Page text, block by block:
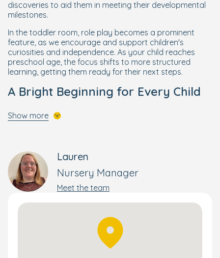
discoveries to aid them in meeting their developmental
milestones.
In the toddler room, role play becomes a prominent
feature, as we encourage and support children's
curiosities and independence. As your child reaches
preschool age, the focus shifts to more structured
learning, getting them ready for their next steps.
A Bright Beginning for Every Child
Your little one will get the best start to their schooling life
through our enriching and wellbeing-focused
Building on the foundations of the government's EYFS
curriculum, Bright Beginnings combines a wide range of
activities to nurture and develop the skills your child
needs to flourish and reach their full potential. This
wellbeing, development, and progress – whether that's
moving rooms or preparing them for school.
Children also enjoy Boogie Mites music sessions where
they can learn about the world through music and song.
Show more
Lauren
Nursery Manager
Meet the team